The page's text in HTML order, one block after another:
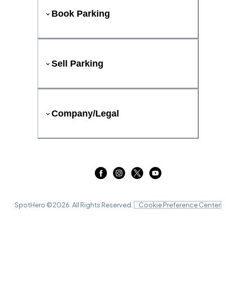
Book Parking
Sell Parking
Company/Legal
SpotHero ©2026 . All Rights Reserved. Cookie Preference Center